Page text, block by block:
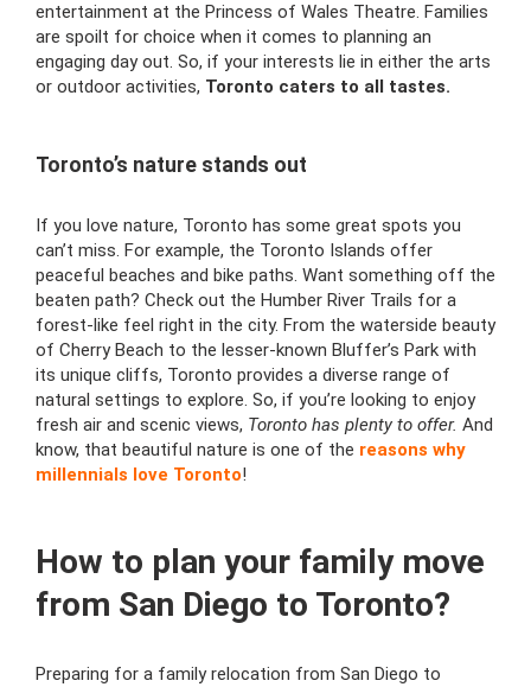
entertainment at the Princess of Wales Theatre. Families
are spoilt for choice when it comes to planning an
engaging day out. So, if your interests lie in either the arts
or outdoor activities, Toronto caters to all tastes.
Toronto’s nature stands out
If you love nature, Toronto has some great spots you
can’t miss. For example, the Toronto Islands offer
peaceful beaches and bike paths. Want something off the
beaten path? Check out the Humber River Trails for a
forest-like feel right in the city. From the waterside beauty
of Cherry Beach to the lesser-known Bluffer’s Park with
its unique cliffs, Toronto provides a diverse range of
natural settings to explore. So, if you’re looking to enjoy
fresh air and scenic views, Toronto has plenty to offer. And
know, that beautiful nature is one of the reasons why
millennials love Toronto!
How to plan your family move
from San Diego to Toronto?
Preparing for a family relocation from San Diego to